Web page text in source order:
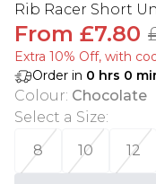
Rib Racer Short
From £7.80
Extra 10% Off, with
Order in 0 hrs 0
Colour: Chocolate
Select a Size:
8
10 12